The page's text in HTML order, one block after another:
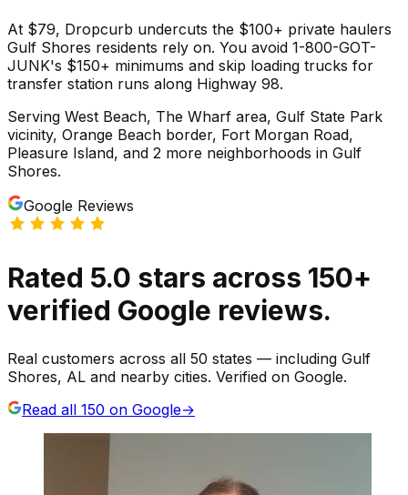
At $79, Dropcurb undercuts the $100+ private haulers
Gulf Shores residents rely on. You avoid 1-800-GOT-
JUNK's $150+ minimums and skip loading trucks for
transfer station runs along Highway 98.
Serving West Beach, The Wharf area, Gulf State Park
vicinity, Orange Beach border, Fort Morgan Road,
Pleasure Island, and 2 more neighborhoods in Gulf
Shores.
Google Reviews
Rated 5.0 stars across 150+
verified Google reviews.
Real customers across all 50 states — including Gulf
Shores, AL and nearby cities. Verified on Google.
Read all 150 on Google→